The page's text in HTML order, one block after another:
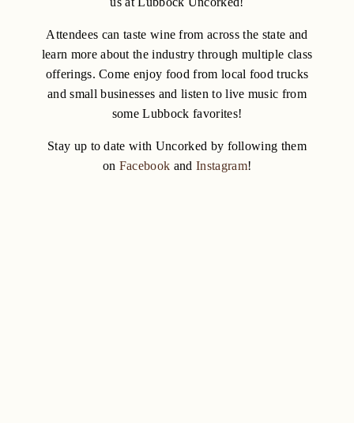
Attendees can taste wine from across the state and
learn more about the industry through multiple class
offerings. Come enjoy food from local food trucks
and small businesses and listen to live music from
some Lubbock favorites!
Stay up to date with Uncorked by following them
on Facebook and Instagram!